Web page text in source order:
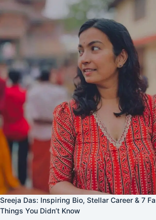
Sreeja Das: Inspiring Bio, Stellar Career & 7
Things You Didn’t Know